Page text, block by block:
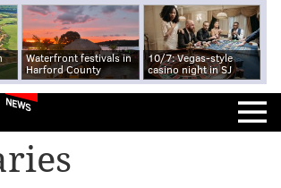
Waterfront festivals in
Harford County
10/7: Vegas-style
casino night in SJ
NEWS